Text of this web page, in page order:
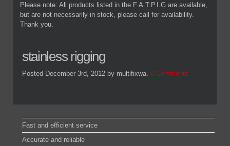
Please note: All products listed in the F.A.T.P.I.G are available,
but are not necessarily in stock, please call for availability.
Thank you.
stainless rigging
Posted December 3rd, 2012 by multifixwa. 0 Comments
Fast and efficient service
Accurate and reliable